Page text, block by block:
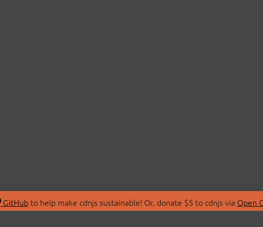
GitHubto help make cdnjs sustainable! Or, donate $5 to cdnjs via Open